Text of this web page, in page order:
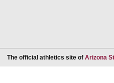
The official athletics site of Arizona